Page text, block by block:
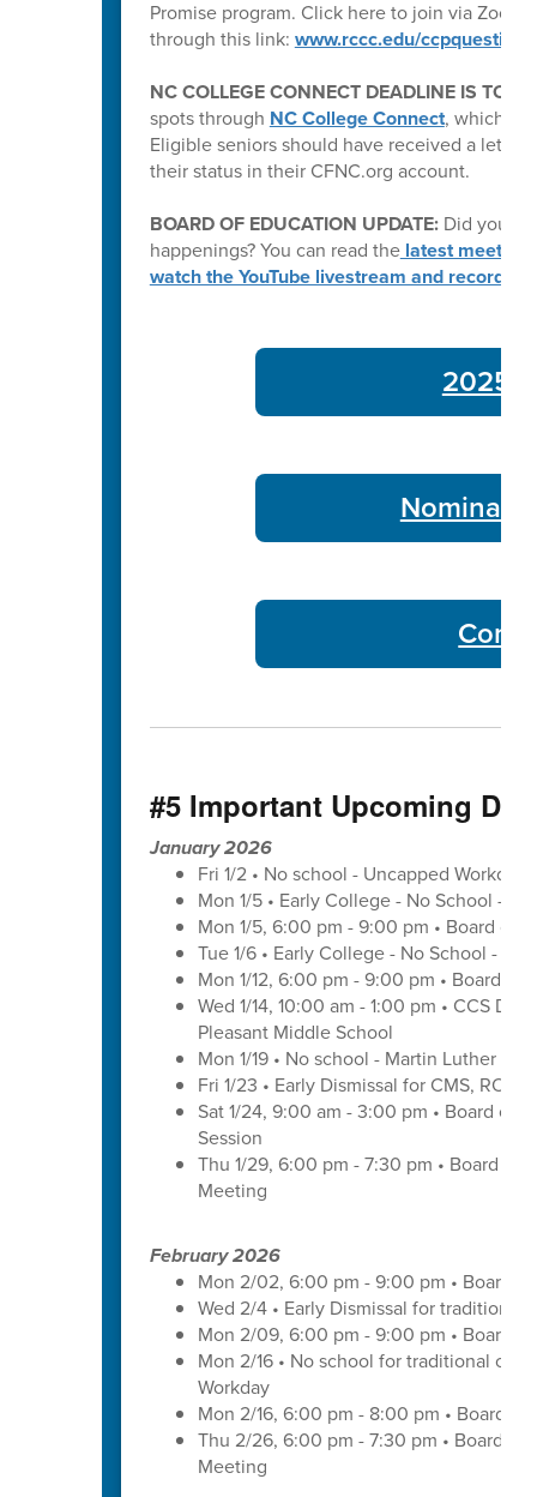
Promise program. Click here to join via Zoom:
through this link: www.rccc.edu/
NC COLLEGE CONNECT DEADLINE IS
spots through NC College Connect, which
Eligible seniors should have received a
their status in their CFNC.org account.
BOARD OF EDUCATION UPDATE: Did you
happenings? You can read thelatest meeting
watch the YouTube livestream and
2025-
Nominate
#5 Important Upcoming
January 2026
Fri 1/2 • No school - Uncapped Workday
Mon 1/5 • Early College - No School -
Mon 1/5, 6:00 pm - 9:00 pm • Board of
Tue 1/6 • Early College - No School -
Mon 1/12, 6:00 pm - 9:00 pm • Board of
Wed 1/14, 10:00 am - 1:00 pm • CCS
Pleasant Middle School
Mon 1/19 • No school - Martin Luther
Fri 1/23 • Early Dismissal for CMS,
Sat 1/24, 9:00 am - 3:00 pm • Board of
Session
Thu 1/29, 6:00 pm - 7:30 pm • Board of
Meeting
February 2026
Mon 2/02, 6:00 pm - 9:00 pm • Board
Wed 2/4 • Early Dismissal for traditional
Mon 2/09, 6:00 pm - 9:00 pm • Board
Mon 2/16 • No school for traditional
Workday
Mon 2/16, 6:00 pm - 8:00 pm • Board
Thu 2/26, 6:00 pm - 7:30 pm • Board
Meeting